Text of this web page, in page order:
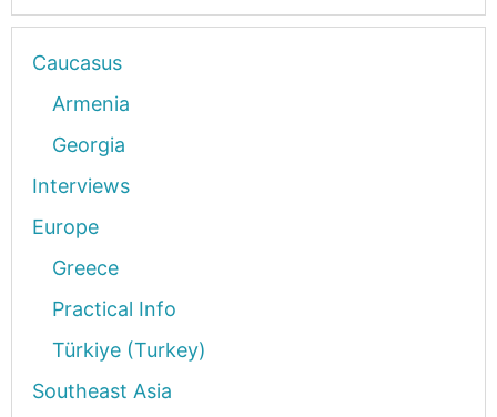
Caucasus
Armenia
Georgia
Interviews
Europe
Greece
Practical Info
Türkiye (Turkey)
Southeast Asia